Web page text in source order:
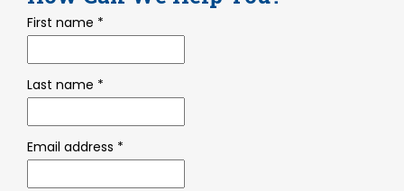
First name *
Last name *
Email address *